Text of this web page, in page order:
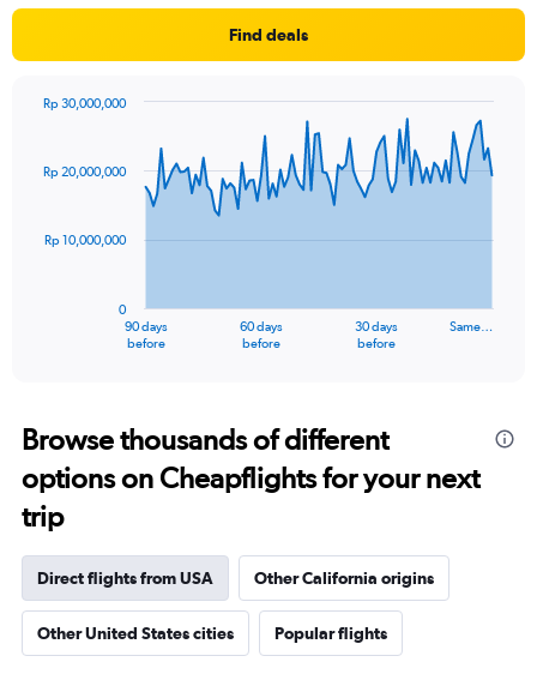
Find deals
91
data
The
Range:
91
categories.
The
chart
1
axis
displaying
values.
90 days
before
60 days
before
30 days
before
Same…
0
Rp 10,000,000
Rp 20,000,000
Rp 30,000,000
Browse thousands of different
options on Cheapflights for your next
trip
Direct flights from USA Other California origins
Other United States cities Popular flights